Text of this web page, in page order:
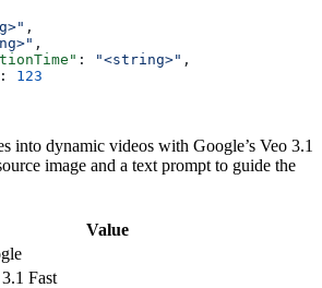
,
,
: "<string>" ,
: 123
into dynamic videos with Google’s Veo 3.1
image and a text prompt to guide the
Value
Fast